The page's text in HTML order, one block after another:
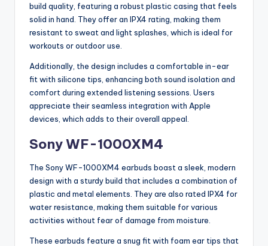
build quality, featuring a robust plastic casing that feels
solid in hand. They offer an IPX4 rating, making them
resistant to sweat and light splashes, which is ideal for
workouts or outdoor use.
Additionally, the design includes a comfortable in-ear
fit with silicone tips, enhancing both sound isolation and
comfort during extended listening sessions. Users
appreciate their seamless integration with Apple
devices, which adds to their overall appeal.
Sony WF-1000XM4
The Sony WF-1000XM4 earbuds boast a sleek, modern
design with a sturdy build that includes a combination of
plastic and metal elements. They are also rated IPX4 for
water resistance, making them suitable for various
activities without fear of damage from moisture.
These earbuds feature a snug fit with foam ear tips that